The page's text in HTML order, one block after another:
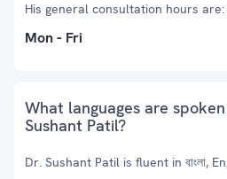
His general consultation hours are:
Mon - Fri
What languages are
Sushant Patil?
Dr. Sushant Patil is fluent in বাংলা,